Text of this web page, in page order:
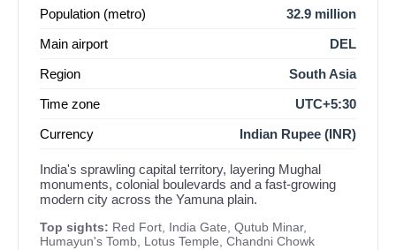
Population (metro)
32.9 million
Main airport
DEL
Region
South Asia
Time zone
UTC+5:30
Currency
Indian Rupee (INR)
India's sprawling capital territory, layering Mughal
monuments, colonial boulevards and a fast-growing
modern city across the Yamuna plain.
Top sights: Red Fort, India Gate, Qutub Minar,
Humayun's Tomb, Lotus Temple, Chandni Chowk